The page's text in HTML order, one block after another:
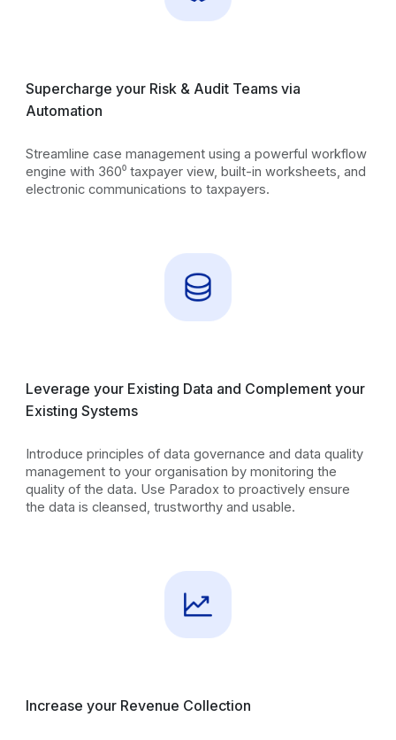
Supercharge your Risk & Audit Teams via
Automation
Streamline case management using a powerful workflow
engine with 360⁰ taxpayer view, built-in worksheets, and
electronic communications to taxpayers.
Leverage your Existing Data and Complement your
Existing Systems
Introduce principles of data governance and data quality
management to your organisation by monitoring the
quality of the data. Use Paradox to proactively ensure
the data is cleansed, trustworthy and usable.
Increase your Revenue Collection